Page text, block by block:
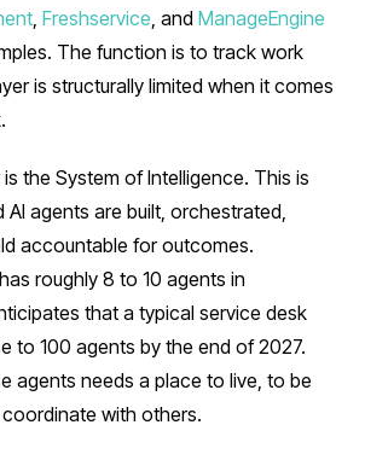
,Freshservice , andManageEngine
The function is to track work
is structurally limited when it comes
the System of Intelligence. This is
agents are built, orchestrated,
accountable for outcomes.
roughly 8 to 10 agents in
that a typical service desk
to 100 agents by the end of 2027.
agents needs a place to live, to be
with others.